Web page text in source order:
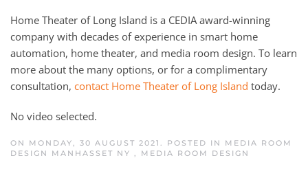
Home Theater of Long Island is a CEDIA award-winning
company with decades of experience in smart home
automation, home theater, and media room design. To learn
more about the many options, or for a complimentary
consultation, contact Home Theater of Long Island today.
No video selected.
ON MONDAY, 30 AUGUST 2021. POSTED IN MEDIA ROOM
DESIGN MANHASSET NY
MEDIA ROOM DESIGN